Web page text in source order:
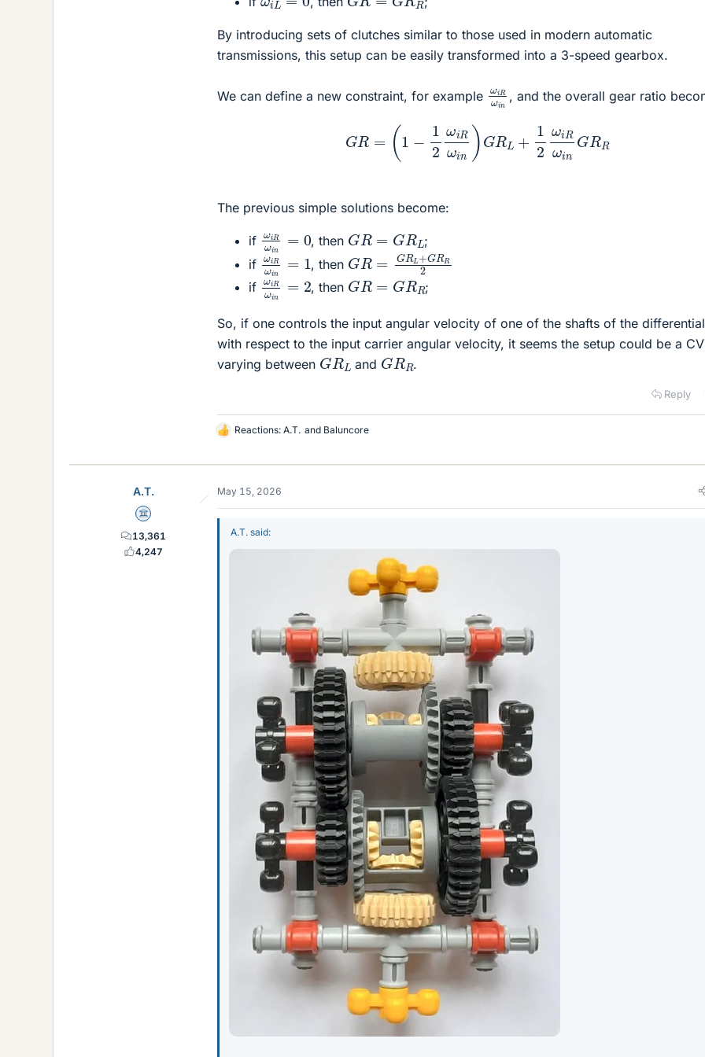
By introducing sets of clutches similar to those used in modern automatic
transmissions, this setup can be easily transformed into a 3-speed gearbox.
We can define a new constraint, for example ωiR n
, and the overall gear ratio
−1 R ω i G ωi Rω
The previous simple solutions become:
if ωiR n =0
, then GR= RL
;
if ωiR n =1
, then
GR= RL+GRR
if ωiR n =2
, then GR= RR ;
So, if one controls the input angular velocity of one of the shafts of the
with respect to the input carrier angular velocity, it seems the setup could be a
varying between GRL and GRR .
Reply
L
k
s
Reactions: A.T. and Baluncore
A.T.
Science Advisor
13,361
4,247
May 15, 2026
A.T. said: